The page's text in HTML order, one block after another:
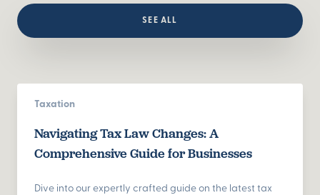
SEE ALL
Taxation
Navigating Tax Law Changes: A
Comprehensive Guide for Businesses
Dive into our expertly crafted guide on the latest tax